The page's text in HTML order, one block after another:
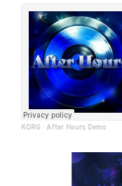
KORG · After Hours Demo